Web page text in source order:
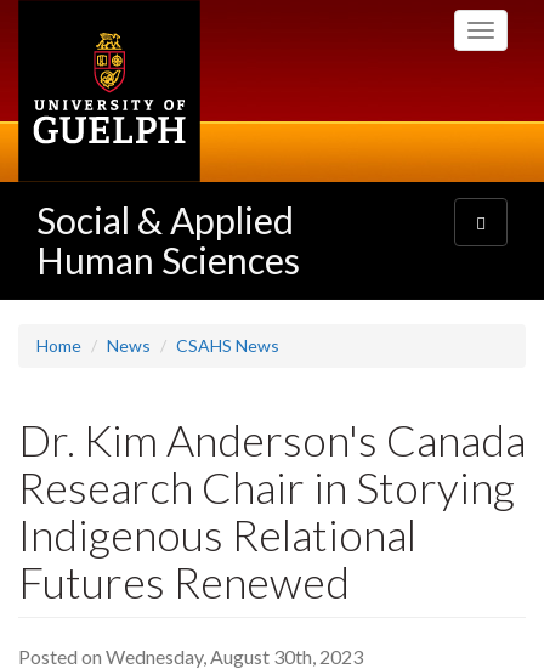
Toggle
Social & Applied
Human Sciences
Toggle
navigation
Home News CSAHS News
Dr. Kim Anderson's Canada
Research Chair in Storying
Indigenous Relational
Futures Renewed
Posted on Wednesday, August 30th, 2023